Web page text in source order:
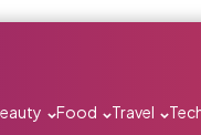
Food Travel